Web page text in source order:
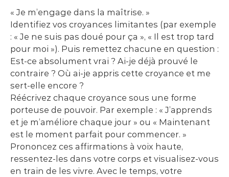
« Je m’engage dans la maîtrise. »
Identifiez vos croyances limitantes (par exemple
: « Je ne suis pas doué pour ça », « Il est trop tard
pour moi »). Puis remettez chacune en question :
Est-ce absolument vrai ? Ai-je déjà prouvé le
contraire ? Où ai-je appris cette croyance et me
sert-elle encore ?
Réécrivez chaque croyance sous une forme
porteuse de pouvoir. Par exemple : « J’apprends
et je m’améliore chaque jour » ou « Maintenant
est le moment parfait pour commencer. »
Prononcez ces affirmations à voix haute,
ressentez-les dans votre corps et visualisez-vous
en train de les vivre. Avec le temps, votre